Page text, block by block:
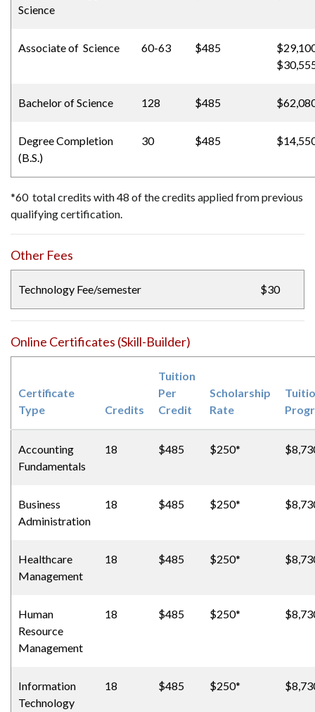
Science
Associate of Science 60-63 $485
Bachelor of Science 128 $485
Degree Completion
(B.S.)
30 $485
*60 total credits with 48 of the credits applied from previous
qualifying certification.
Other Fees
Technology Fee/semester $30
Online Certificates (Skill-Builder)
Certificate
Type
Credits
Tuition
Per
Credit
Scholarship
Rate
Accounting
Fundamentals
18 $485 $250*
Business
Administration
18 $485 $250*
Healthcare
Management
18 $485 $250*
Human
Resource
Management
18 $485 $250*
Information
Technology
18 $485 $250*